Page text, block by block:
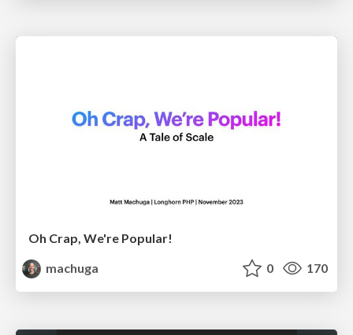
Oh Crap, We're Popular!
machuga
0 170